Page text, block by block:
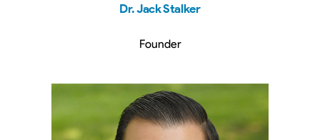
Dr. Jack Stalker
Founder